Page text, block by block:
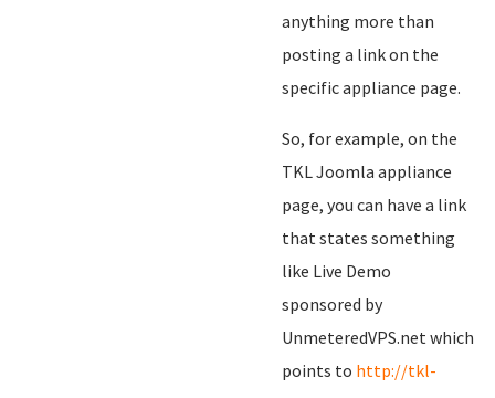
anything more than
posting a link on the
specific appliance page.
So, for example, on the
TKL Joomla appliance
page, you can have a link
that states something
like Live Demo
sponsored by
UnmeteredVPS.net which
points to http://tkl-